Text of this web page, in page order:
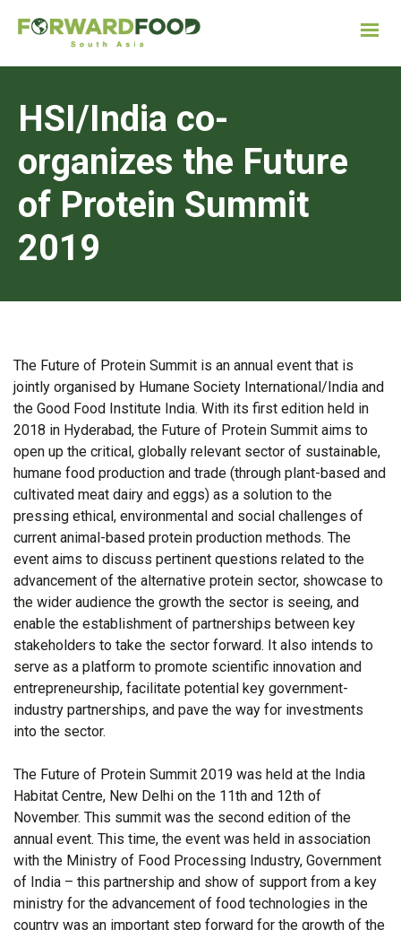
HSI/India co-
organizes the Future
of Protein Summit
2019
The Future of Protein Summit is an annual event that is
jointly organised by Humane Society International/India and
the Good Food Institute India. With its first edition held in
2018 in Hyderabad, the Future of Protein Summit aims to
open up the critical, globally relevant sector of sustainable,
humane food production and trade (through plant-based and
cultivated meat dairy and eggs) as a solution to the
pressing ethical, environmental and social challenges of
current animal-based protein production methods. The
event aims to discuss pertinent questions related to the
advancement of the alternative protein sector, showcase to
the wider audience the growth the sector is seeing, and
enable the establishment of partnerships between key
stakeholders to take the sector forward. It also intends to
serve as a platform to promote scientific innovation and
entrepreneurship, facilitate potential key government-
industry partnerships, and pave the way for investments
into the sector.
The Future of Protein Summit 2019 was held at the India
Habitat Centre, New Delhi on the 11th and 12th of
November. This summit was the second edition of the
annual event. This time, the event was held in association
with the Ministry of Food Processing Industry, Government
of India – this partnership and show of support from a key
ministry for the advancement of food technologies in the
country was an important step forward for the growth of the